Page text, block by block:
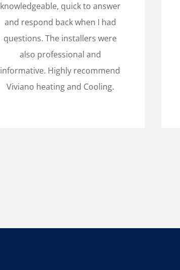
knowledgeable, quick to answer
and respond back when I had
questions. The installers were
also professional and
informative. Highly recommend
Viviano heating and Cooling.